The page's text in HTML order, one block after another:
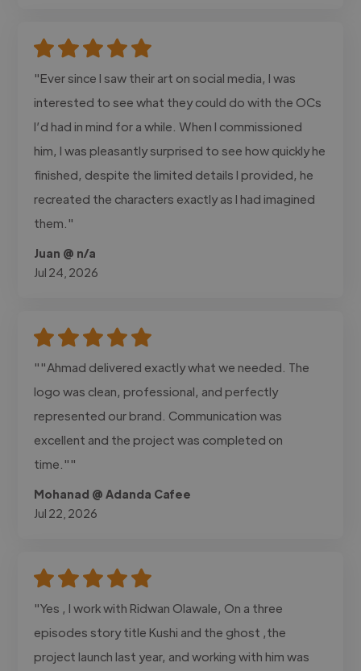
"Ever since I saw their art on social media, I was
interested to see what they could do with the OCs
I’d had in mind for a while. When I commissioned
him, I was pleasantly surprised to see how quickly he
finished, despite the limited details I provided, he
recreated the characters exactly as I had imagined
them."
Juan @ n/a
Jul 24, 2026
""Ahmad delivered exactly what we needed. The
logo was clean, professional, and perfectly
represented our brand. Communication was
excellent and the project was completed on
time.""
Mohanad @ Adanda Cafee
Jul 22, 2026
"Yes , I work with Ridwan Olawale, On a three
episodes story title Kushi and the ghost ,the
project launch last year, and working with him was